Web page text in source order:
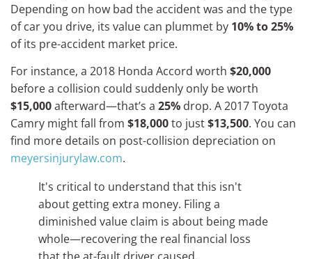
Depending on how bad the accident was and the type
of car you drive, its value can plummet by 10% to 25%
of its pre-accident market price.
For instance, a 2018 Honda Accord worth $20,000
before a collision could suddenly only be worth
$15,000afterward—that’s a 25% drop. A 2017 Toyota
Camry might fall from $18,000to just$13,500. You can
find more details on post-collision depreciation on
meyersinjurylaw.com.
It's critical to understand that this isn't
about getting extra money. Filing a
diminished value claim is about being made
whole—recovering the real financial loss